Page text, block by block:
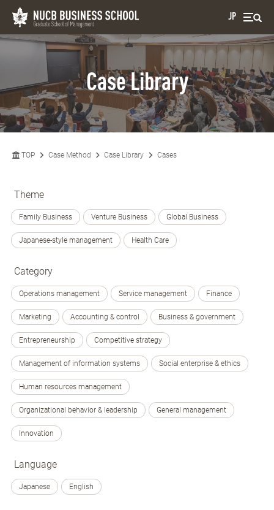
JP
Case Library
TOP Case Method Case Library Cases
Theme
Family Business Venture Business Global Business
Japanese-style management Health Care
Category
Operations management Service management Finance
Marketing Accounting & control Business & government
Entrepreneurship Competitive strategy
Management of information systems Social enterprise & ethics
Human resources management
Organizational behavior & leadership General management
Innovation
Language
Japanese English